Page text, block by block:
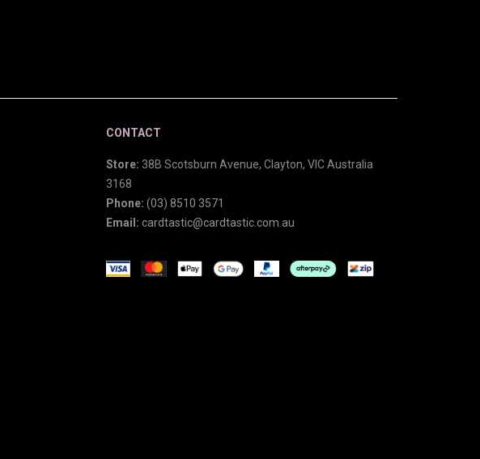
CONTACT
Store: 38B Scotsburn Avenue, Clayton, VIC Australia
3168
Phone: (03) 8510 3571
Email: cardtastic@cardtastic.com.au